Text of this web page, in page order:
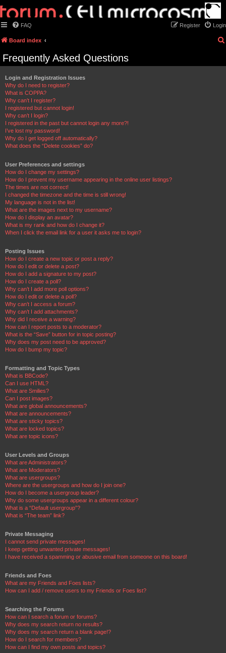
FAQ Login
Register
Board index
Frequently Asked Questions
Login and Registration Issues
Why do I need to register?
What is COPPA?
Why can’t I register?
I registered but cannot login!
Why can’t I login?
I registered in the past but cannot login any more?!
I’ve lost my password!
Why do I get logged off automatically?
What does the “Delete cookies” do?
User Preferences and settings
How do I change my settings?
How do I prevent my username appearing in the online user listings?
The times are not correct!
I changed the timezone and the time is still wrong!
My language is not in the list!
What are the images next to my username?
How do I display an avatar?
What is my rank and how do I change it?
When I click the email link for a user it asks me to login?
Posting Issues
How do I create a new topic or post a reply?
How do I edit or delete a post?
How do I add a signature to my post?
How do I create a poll?
Why can’t I add more poll options?
How do I edit or delete a poll?
Why can’t I access a forum?
Why can’t I add attachments?
Why did I receive a warning?
How can I report posts to a moderator?
What is the “Save” button for in topic posting?
Why does my post need to be approved?
How do I bump my topic?
Formatting and Topic Types
What is BBCode?
Can I use HTML?
What are Smilies?
Can I post images?
What are global announcements?
What are announcements?
What are sticky topics?
What are locked topics?
What are topic icons?
User Levels and Groups
What are Administrators?
What are Moderators?
What are usergroups?
Where are the usergroups and how do I join one?
How do I become a usergroup leader?
Why do some usergroups appear in a different colour?
What is a “Default usergroup”?
What is “The team” link?
Private Messaging
I cannot send private messages!
I keep getting unwanted private messages!
I have received a spamming or abusive email from someone on this board!
Friends and Foes
What are my Friends and Foes lists?
How can I add / remove users to my Friends or Foes list?
Searching the Forums
How can I search a forum or forums?
Why does my search return no results?
Why does my search return a blank page!?
How do I search for members?
How can I find my own posts and topics?